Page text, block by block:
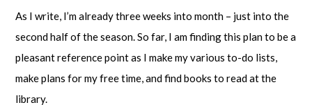
As I write, I’m already three weeks into month – just into the
second half of the season. So far, I am finding this plan to be a
pleasant reference point as I make my various to-do lists,
make plans for my free time, and find books to read at the
library.